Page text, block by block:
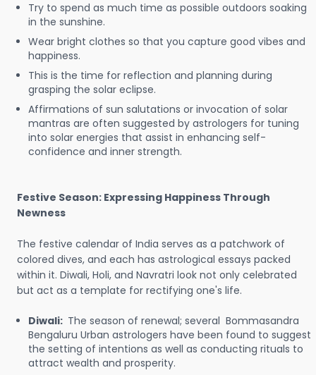
Try to spend as much time as possible outdoors soaking
in the sunshine.
Wear bright clothes so that you capture good vibes and
happiness.
This is the time for reflection and planning during
grasping the solar eclipse.
Affirmations of sun salutations or invocation of solar
mantras are often suggested by astrologers for tuning
into solar energies that assist in enhancing self-
confidence and inner strength.
Festive Season: Expressing Happiness Through
Newness
The festive calendar of India serves as a patchwork of
colored dives, and each has astrological essays packed
within it. Diwali, Holi, and Navratri look not only celebrated
but act as a template for rectifying one's life.
Diwali: The season of renewal; several Bommasandra
Bengaluru Urban astrologers have been found to suggest
the setting of intentions as well as conducting rituals to
attract wealth and prosperity.